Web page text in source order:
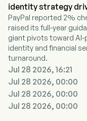
merchants to make
receiving money
offline, including
with a digital wallet
merchants securely
include a bank
consumer credit
cryptocurrencies, or
company operates a
connects consumers
accounts across
include PayPal,
identity strategy
PayPal reported 2%
raised its full-year
giant pivots toward AI-
identity and financial
turnaround.
Jul 28 2026, 16:21
Jul 28 2026, 00:00
Jul 28 2026, 00:00
Jul 28 2026, 00:00